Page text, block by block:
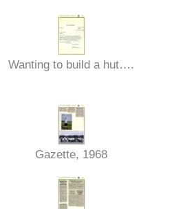
Wanting to build a hut….
Gazette, 1968